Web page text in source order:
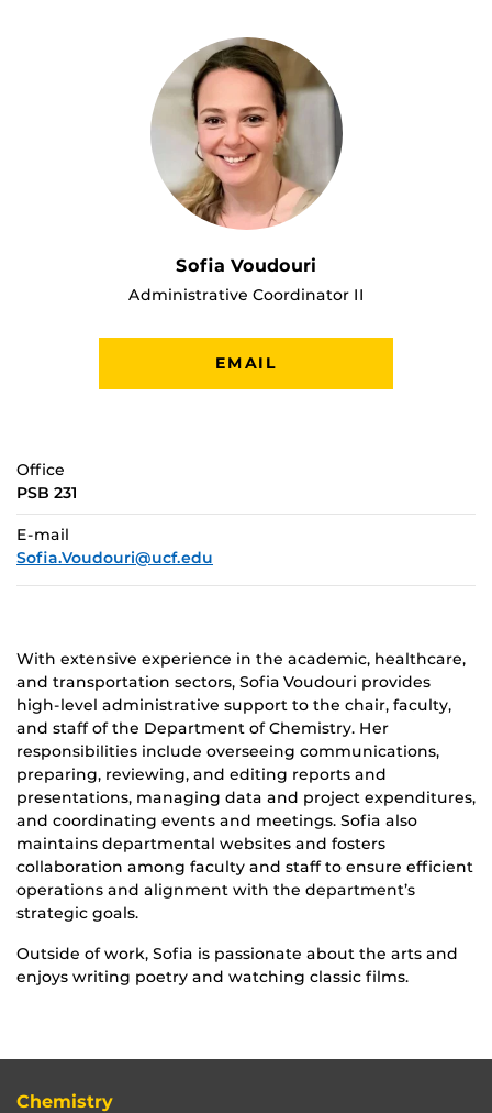
Sofia Voudouri
Administrative Coordinator II
EMAIL
Office
PSB 231
E-mail
Sofia.Voudouri@ucf.edu
With extensive experience in the academic, healthcare,
and transportation sectors, Sofia Voudouri provides
high-level administrative support to the chair, faculty,
and staff of the Department of Chemistry. Her
responsibilities include overseeing communications,
preparing, reviewing, and editing reports and
presentations, managing data and project expenditures,
and coordinating events and meetings. Sofia also
maintains departmental websites and fosters
collaboration among faculty and staff to ensure efficient
operations and alignment with the department’s
strategic goals.
Outside of work, Sofia is passionate about the arts and
enjoys writing poetry and watching classic films.
Chemistry